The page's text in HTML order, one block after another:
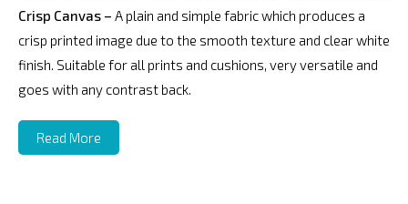
Crisp Canvas – A plain and simple fabric which produces a
crisp printed image due to the smooth texture and clear white
finish. Suitable for all prints and cushions, very versatile and
goes with any contrast back.
Read More